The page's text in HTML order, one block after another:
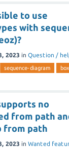
to use
with
2023 in Question /
sequence-diagram
box
no
from path
from path
2023 in Wanted